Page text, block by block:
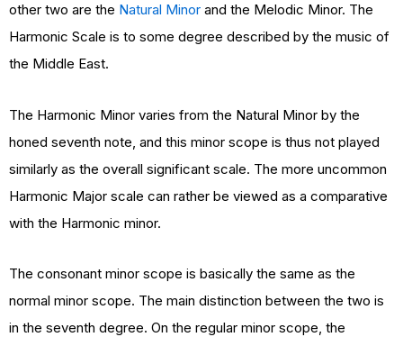
other two are the Natural Minor and the Melodic Minor. The
Harmonic Scale is to some degree described by the music of
the Middle East.
The Harmonic Minor varies from the Natural Minor by the
honed seventh note, and this minor scope is thus not played
similarly as the overall significant scale. The more uncommon
Harmonic Major scale can rather be viewed as a comparative
with the Harmonic minor.
The consonant minor scope is basically the same as the
normal minor scope. The main distinction between the two is
in the seventh degree. On the regular minor scope, the